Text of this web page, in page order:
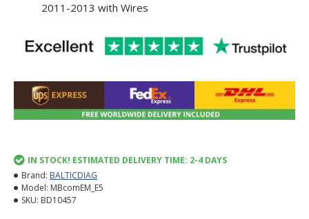
2011-2013 with Wires
IN STOCK! ESTIMATED DELIVERY TIME: 2-4 DAYS
Brand: BALTICDIAG
Model: MBcomEM_E5
SKU: BD10457